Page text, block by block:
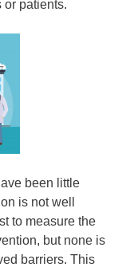
or patients.
been little
is not well
to measure the
but none is
barriers. This